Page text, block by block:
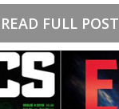
READ FULL POST